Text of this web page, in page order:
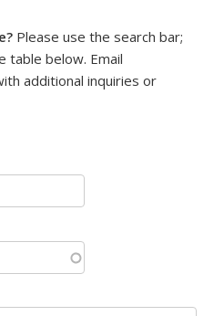
Please use the search bar;
table below. Email
sends e-mail)
additional inquiries or